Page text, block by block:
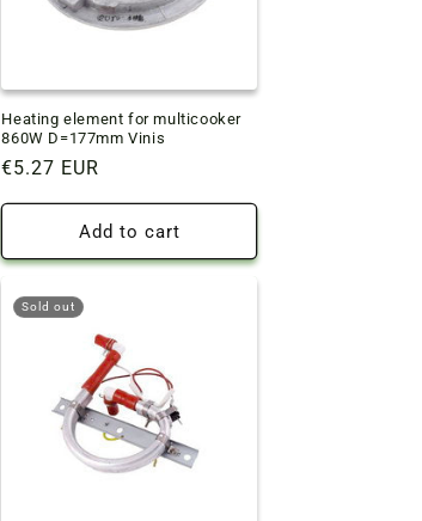
Heating element for multicooker
860W D=177mm Vinis
Regular
price
€5.27 EUR
Add to cart
Sold out